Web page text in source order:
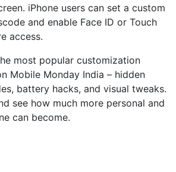
iPhone users can set a custom
and enable Face ID or Touch
access.
most popular customization
Mobile Monday India – hidden
battery hacks, and visual tweaks.
see how much more personal and
can become.